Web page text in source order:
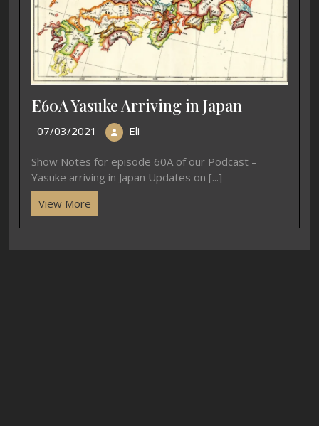
E60A Yasuke Arriving in Japan
07/03/2021 Eli
Show Notes for episode 60A of our Podcast –
Yasuke arriving in Japan Updates on [...]
View More